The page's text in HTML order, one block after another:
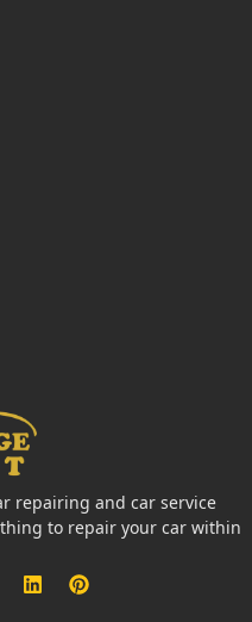
repairing and car service
to repair your car within